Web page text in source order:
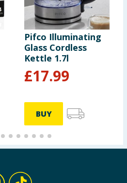
Pifco Illuminating
Glass Cordless
Kettle 1.7l
£17.99
BUY